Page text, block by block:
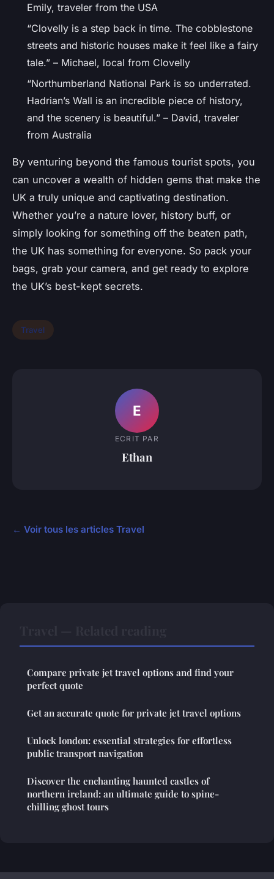
Emily, traveler from the USA
“Clovelly is a step back in time. The cobblestone
streets and historic houses make it feel like a fairy
tale.” – Michael, local from Clovelly
“Northumberland National Park is so underrated.
Hadrian’s Wall is an incredible piece of history,
and the scenery is beautiful.” – David, traveler
from Australia
By venturing beyond the famous tourist spots, you
can uncover a wealth of hidden gems that make the
UK a truly unique and captivating destination.
Whether you’re a nature lover, history buff, or
simply looking for something off the beaten path,
the UK has something for everyone. So pack your
bags, grab your camera, and get ready to explore
the UK’s best-kept secrets.
Travel
E
ECRIT PAR
Ethan
← Voir tous les articles Travel
Compare private jet travel options and find your
perfect quote
Get an accurate quote for private jet travel options
Unlock london: essential strategies for effortless
public transport navigation
Discover the enchanting haunted castles of
northern ireland: an ultimate guide to spine-
chilling ghost tours